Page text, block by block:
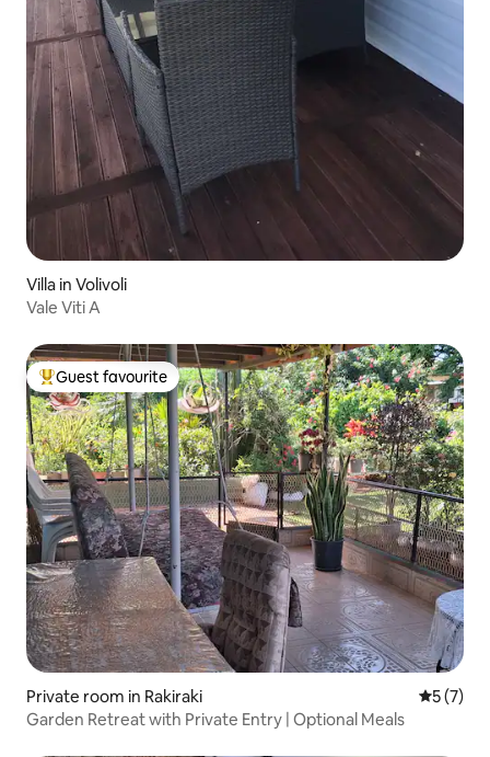
Villa in Volivoli
Vale Viti A
Top guest favourite
Guest favourite
Private room in Rakiraki 5 out of
5 (7)
Garden Retreat with Private Entry | Optional Meals